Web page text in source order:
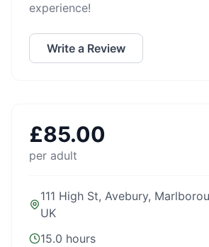
experience!
Write a Review
£85.00
per adult
111 High St, Avebury,
UK
15.0 hours